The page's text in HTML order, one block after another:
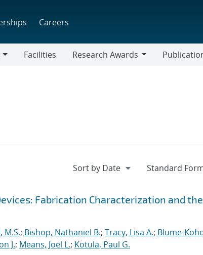
Careers
Facilities
Research Awards
Fabrication Characterization and
M.S.; Bishop, Nathaniel B.; Tracy, Lisa A.; Blume-
J.; Means, Joel L.; Kotula, Paul G.